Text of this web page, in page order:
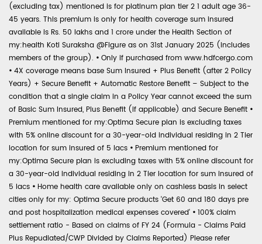
(excluding tax) mentioned is for platinum plan tier 2 1 adult age 36-
45 years. This premium is only for health coverage sum insured
available is Rs. 50 lakhs and 1 crore under the Health Section of
my:health Koti Suraksha @Figure as on 31st January 2025 (includes
members of the group). • Only if purchased from www.hdfcergo.com
• 4X coverage means base Sum Insured + Plus Benefit (after 2 Policy
Years) + Secure Benefit + Automatic Restore Benefit – Subject to the
condition that a single claim in a Policy Year cannot exceed the sum
of Basic Sum Insured, Plus Benefit (if applicable) and Secure Benefit •
Premium mentioned for my:Optima Secure plan is excluding taxes
with 5% online discount for a 30-year-old individual residing in 2 Tier
location for sum insured of 5 lacs • Premium mentioned for
my:Optima Secure plan is excluding taxes with 5% online discount for
a 30-year-old individual residing in 2 Tier location for sum insured of
5 lacs • Home health care available only on cashless basis in select
cities only for my: Optima Secure products 'Get 60 and 180 days pre
and post hospitalization medical expenses covered' • 100% claim
settlement ratio - Based on claims of FY 24 (Formula - Claims Paid
Plus Repudiated/CWP Divided by Claims Reported) Please refer